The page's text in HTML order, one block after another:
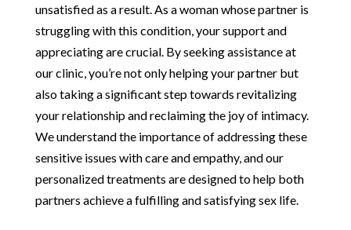
unsatisfied as a result. As a woman whose partner is
struggling with this condition, your support and
appreciating are crucial. By seeking assistance at
our clinic, you’re not only helping your partner but
also taking a significant step towards revitalizing
your relationship and reclaiming the joy of intimacy.
We understand the importance of addressing these
sensitive issues with care and empathy, and our
personalized treatments are designed to help both
partners achieve a fulfilling and satisfying sex life.